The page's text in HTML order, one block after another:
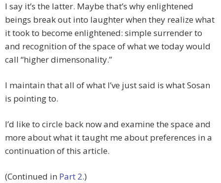
I say it’s the latter. Maybe that’s why enlightened
beings break out into laughter when they realize what
it took to become enlightened: simple surrender to
and recognition of the space of what we today would
call “higher dimensonality.”
I maintain that all of what I’ve just said is what Sosan
is pointing to.
I’d like to circle back now and examine the space and
more about what it taught me about preferences in a
continuation of this article.
(Continued in Part 2.)